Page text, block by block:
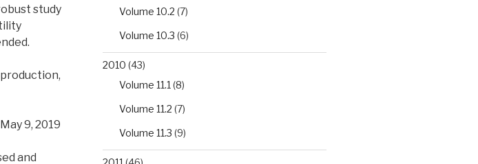
study
9, 2019
and
Volume 10.2 (7)
Volume 10.3 (6)
2010 (43)
Volume 11.1 (8)
Volume 11.2 (7)
Volume 11.3 (9)